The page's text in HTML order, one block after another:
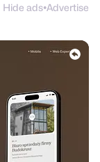
Hide ads●Advertise